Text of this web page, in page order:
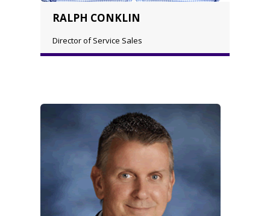
RALPH CONKLIN
Director of Service Sales